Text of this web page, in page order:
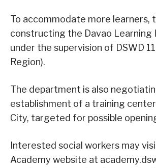
To accommodate more learners,
constructing the Davao Learning
under the supervision of DSWD
Region).
The department is also
establishment of a training
City, targeted for possible
Interested social workers may
Academy website at